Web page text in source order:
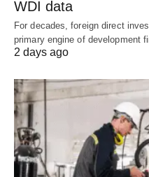
WDI data
For decades, foreign direct
primary engine of development
2 days ago